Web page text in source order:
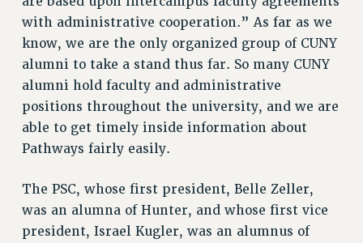
AFT/NYSUT DELEGATES
AAUP DELEGATES
CHAPTERS
COMMITTEES
STAFF
CAMPUS ACTION TEAMS
GRIEVANCE COUNSELORS AND ADVISORS
VISIT US/CONTACT US
JOB POSTINGS
CONSTITUTION
with administrative cooperation.” As far as we
know, we are the only organized group of CUNY
alumni to take a stand thus far. So many CUNY
alumni hold faculty and administrative
positions throughout the university, and we are
able to get timely inside information about
Pathways fairly easily.
The PSC, whose first president, Belle Zeller,
was an alumna of Hunter, and whose first vice
president, Israel Kugler, was an alumnus of